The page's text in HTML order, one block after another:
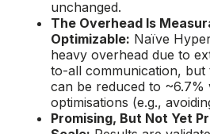
unchanged.
The Overhead Is
Optimizable: Naïve
heavy overhead due to
to-all communication, but
can be reduced to ~6.7%
optimisations (e.g.,
Promising, But Not Yet